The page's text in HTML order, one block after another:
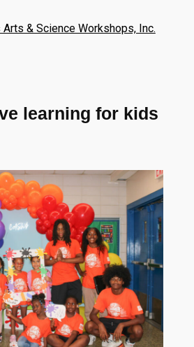
Arts & Science Workshops, Inc.
learning for kids